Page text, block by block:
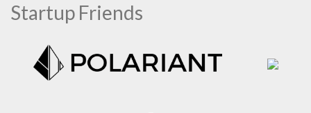
Startup Friends